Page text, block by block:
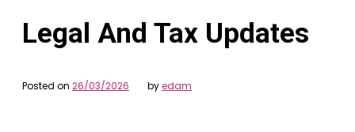
Legal And Tax Updates
Posted on 26/03/2026 byedam